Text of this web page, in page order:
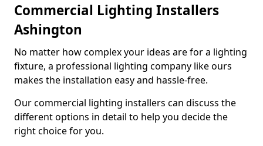
Commercial Lighting Installers
Ashington
No matter how complex your ideas are for a lighting
fixture, a professional lighting company like ours
makes the installation easy and hassle-free.
Our commercial lighting installers can discuss the
different options in detail to help you decide the
right choice for you.